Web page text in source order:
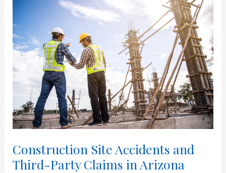
Construction Site Accidents and
Third-Party Claims in Arizona